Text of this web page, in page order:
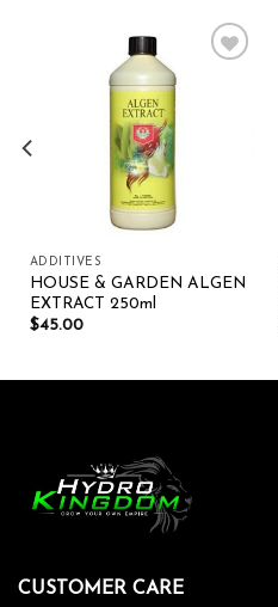
Add to wishlist
ADDITIVES
HOUSE & GARDEN ALGEN
EXTRACT 250ml
$45.00
CUSTOMER CARE